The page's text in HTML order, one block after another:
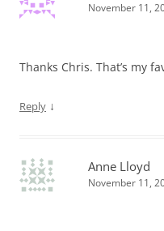
November 11,
Thanks Chris. That’s my
Reply ↓
Anne Lloyd
November 11,